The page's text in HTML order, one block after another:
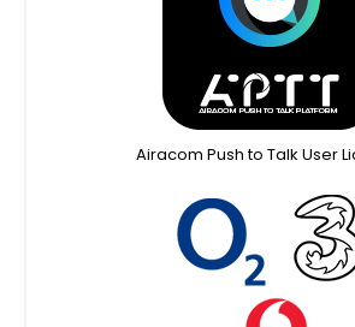
Airacom Push to Talk User